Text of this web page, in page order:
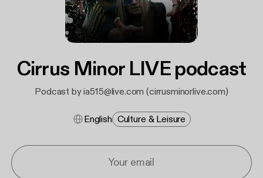
Cirrus Minor LIVE podcast
Podcast by ia515@live.com (cirrusminorlive.com)
English Culture & Leisure